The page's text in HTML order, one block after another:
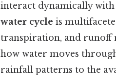
interact dynamically with
water cycle is
transpiration, and runoff
how water moves
rainfall patterns to the